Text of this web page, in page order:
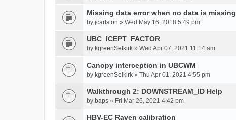
Missing data error when no data is missing
by jcarlston » Wed May 16, 2018 5:49 pm
UBC_ICEPT_FACTOR
by kgreenSelkirk » Wed Apr 07, 2021 11:14 am
Canopy interception in UBCWM
by kgreenSelkirk » Thu Apr 01, 2021 4:55 pm
Walkthrough 2: DOWNSTREAM_ID Help
by baps » Fri Mar 26, 2021 4:42 pm
HBV-EC Raven calibration